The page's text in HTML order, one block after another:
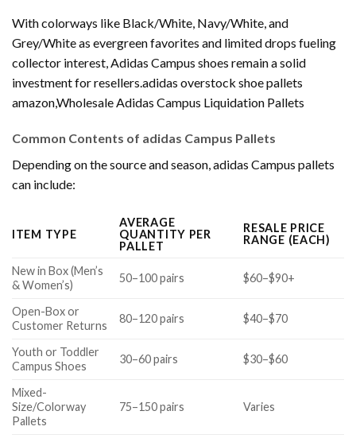
With colorways like Black/White, Navy/White, and
Grey/White as evergreen favorites and limited drops fueling
collector interest, Adidas Campus shoes remain a solid
investment for resellers.adidas overstock shoe pallets
amazon,Wholesale Adidas Campus Liquidation Pallets
Common Contents of adidas Campus Pallets
Depending on the source and season, adidas Campus pallets
can include:
ITEM TYPE
AVERAGE
QUANTITY PER
PALLET
RESALE PRICE
RANGE (EACH)
New in Box (Men’s
& Women’s)
50–100 pairs $60–$90+
Open-Box or
Customer Returns
80–120 pairs $40–$70
Youth or Toddler
Campus Shoes
30–60 pairs $30–$60
Mixed-
Size/Colorway
Pallets
75–150 pairs Varies